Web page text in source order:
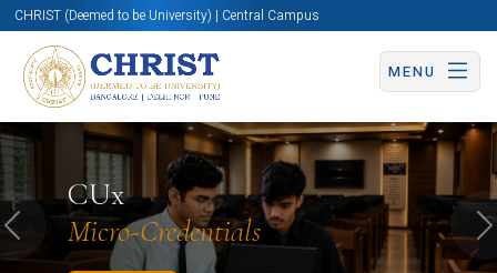
CHRIST (Deemed to be University) | Central Campus
MENU
CUx
Micro-Credentials
Know More Apply Now Apply Now
Previous